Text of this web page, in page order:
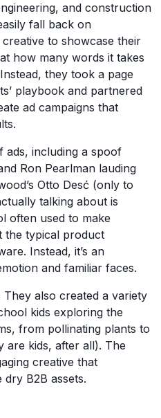
and construction
fall back on
to showcase their
how many words it takes
they took a page
playbook and partnered
ad campaigns that
ads, including a spoof
Ron Pearlman lauding
Otto Desć (only to
talking about is
often used to make
the typical product
Instead, it’s an
and familiar faces.
They also created a variety
kids exploring the
from pollinating plants to
are kids, after all). The
creative that
B2B assets.